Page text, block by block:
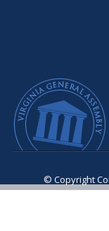
© Copyright